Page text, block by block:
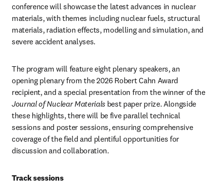
conference will showcase the latest advances in nuclear
materials, with themes including nuclear fuels, structural
materials, radiation effects, modelling and simulation, and
severe accident analyses.
The program will feature eight plenary speakers, an
opening plenary from the 2026 Robert Cahn Award
recipient, and a special presentation from the winner of the
Journal of Nuclear Materials best paper prize. Alongside
these highlights, there will be five parallel technical
sessions and poster sessions, ensuring comprehensive
coverage of the field and plentiful opportunities for
discussion and collaboration.
Track sessions